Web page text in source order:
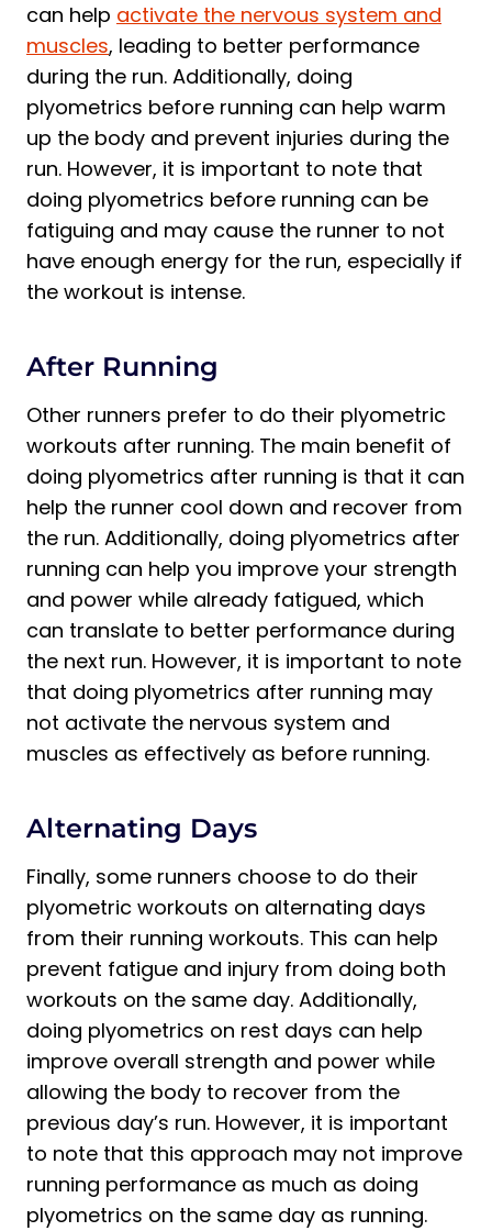
can help activate the nervous system and
muscles, leading to better performance
during the run. Additionally, doing
plyometrics before running can help warm
up the body and prevent injuries during the
run. However, it is important to note that
doing plyometrics before running can be
fatiguing and may cause the runner to not
have enough energy for the run, especially if
the workout is intense.
After Running
Other runners prefer to do their plyometric
workouts after running. The main benefit of
doing plyometrics after running is that it can
help the runner cool down and recover from
the run. Additionally, doing plyometrics after
running can help you improve your strength
and power while already fatigued, which
can translate to better performance during
the next run. However, it is important to note
that doing plyometrics after running may
not activate the nervous system and
muscles as effectively as before running.
Alternating Days
Finally, some runners choose to do their
plyometric workouts on alternating days
from their running workouts. This can help
prevent fatigue and injury from doing both
workouts on the same day. Additionally,
doing plyometrics on rest days can help
improve overall strength and power while
allowing the body to recover from the
previous day’s run. However, it is important
to note that this approach may not improve
running performance as much as doing
plyometrics on the same day as running.